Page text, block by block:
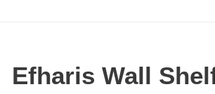
Efharis Wall